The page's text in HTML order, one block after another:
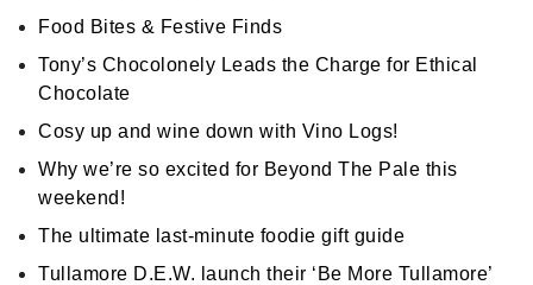
Food Bites & Festive Finds
Tony’s Chocolonely Leads the Charge for Ethical
Chocolate
Cosy up and wine down with Vino Logs!
Why we’re so excited for Beyond The Pale this
weekend!
The ultimate last-minute foodie gift guide
Tullamore D.E.W. launch their ‘Be More Tullamore’